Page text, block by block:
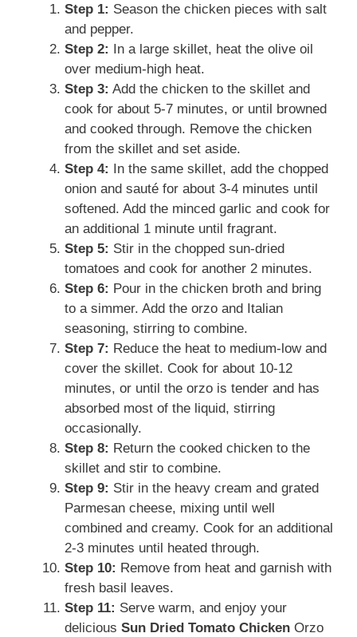
Step 1: Season the chicken pieces with salt
and pepper.
Step 2:
In a large skillet, heat the olive oil
over medium-high heat.
Step 3: Add the chicken to the skillet and
cook for about 5-7 minutes, or until browned
and cooked through. Remove the chicken
from the skillet and set aside.
Step 4:
In the same skillet, add the chopped
onion and sauté for about 3-4 minutes until
softened. Add the minced garlic and cook for
an additional 1 minute until fragrant.
Step 5: Stir in the chopped sun-dried
tomatoes and cook for another 2 minutes.
Step 6: Pour in the chicken broth and bring
to a simmer. Add the orzo and Italian
seasoning, stirring to combine.
Step 7: Reduce the heat to medium-low and
cover the skillet. Cook for about 10-12
minutes, or until the orzo is tender and has
absorbed most of the liquid, stirring
occasionally.
Step 8: Return the cooked chicken to the
skillet and stir to combine.
Step 9: Stir in the heavy cream and grated
Parmesan cheese, mixing until well
combined and creamy. Cook for an additional
2-3 minutes until heated through.
Step 10: Remove from heat and garnish with
fresh basil leaves.
Step 11: Serve warm, and enjoy your
delicious Sun Dried Tomato Chicken Orzo